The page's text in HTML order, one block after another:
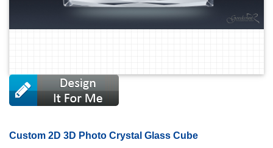
Custom 2D 3D Photo Crystal Glass Cube